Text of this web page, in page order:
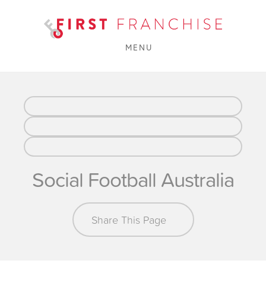
MENU
Social Football Australia
Share This Page